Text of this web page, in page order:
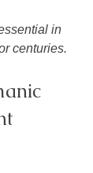
in
centuries.